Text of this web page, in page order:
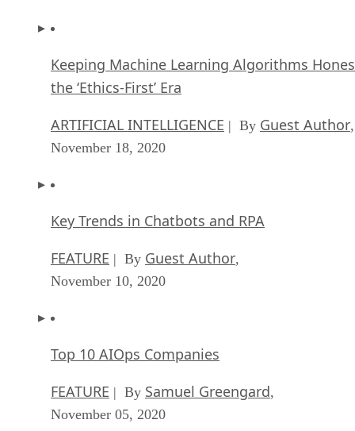
Keeping Machine Learning Algorithms
the ‘Ethics-First’ Era
ARTIFICIAL INTELLIGENCE | By Guest Author,
November 18, 2020
Key Trends in Chatbots and RPA
FEATURE | By Guest Author,
November 10, 2020
Top 10 AIOps Companies
FEATURE | By Samuel Greengard,
November 05, 2020